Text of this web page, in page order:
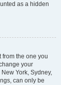
as a hidden
from the one you
your
York, Sydney,
can only be